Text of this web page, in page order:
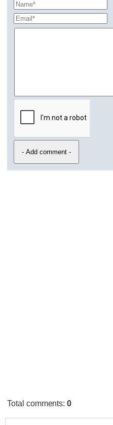
Total comments:0